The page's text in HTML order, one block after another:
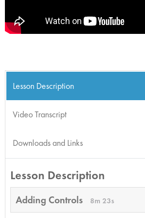
Lesson Description
Video Transcript
Downloads and Links
Lesson Description
Adding Controls 8m 23s